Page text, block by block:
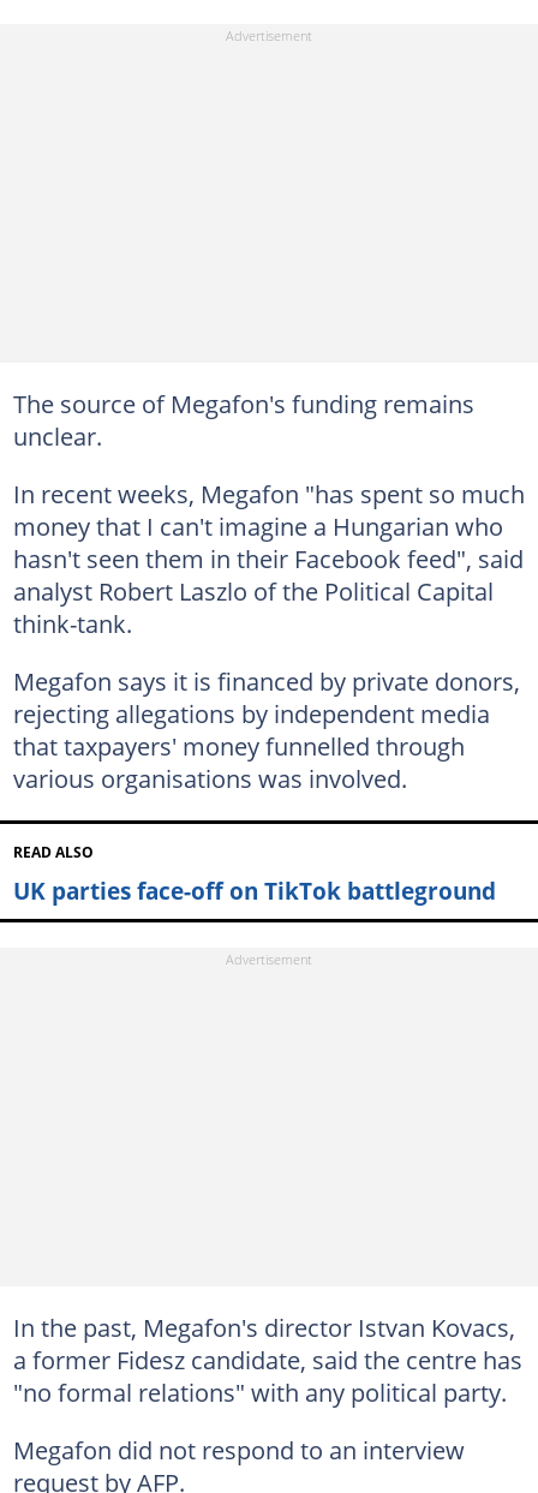
The source of Megafon's funding remains
unclear.
In recent weeks, Megafon "has spent so much
money that I can't imagine a Hungarian who
hasn't seen them in their Facebook feed", said
analyst Robert Laszlo of the Political Capital
think-tank.
Megafon says it is financed by private donors,
rejecting allegations by independent media
that taxpayers' money funnelled through
various organisations was involved.
READ ALSO
UK parties face-off on TikTok battleground
In the past, Megafon's director Istvan Kovacs,
a former Fidesz candidate, said the centre has
"no formal relations" with any political party.
Megafon did not respond to an interview
request by AFP.